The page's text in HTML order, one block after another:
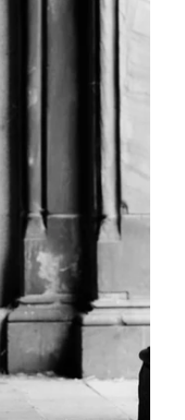
colors of the
setting for a
season has